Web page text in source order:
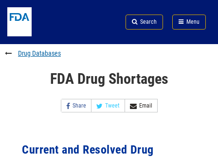
to
content
Skip
FDA
Search
to
footer
links
Search Menu
FDA
Drug Databases
FDA Drug Shortages
Share Tweet Email
Current and Resolved Drug